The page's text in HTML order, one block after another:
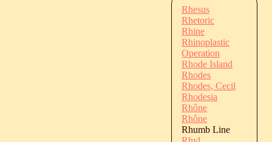
Rhesus
Rhetoric
Rhine
Rhinoplastic
Operation
Rhode Island
Rhodes
Rhodes, Cecil
Rhodesia
Rhône
Rhône
Rhumb Line